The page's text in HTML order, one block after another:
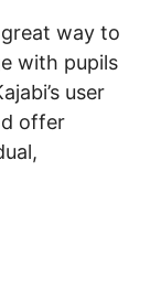
great way to
with pupils
user
offer